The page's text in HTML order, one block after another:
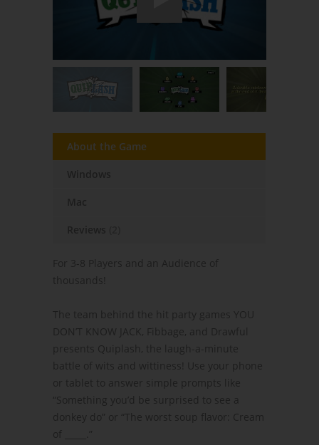
About the Game
For 3-8 Players and an Audience of
thousands!
The team behind the hit party games YOU
DON’T KNOW JACK, Fibbage, and Drawful
presents Quiplash, the laugh-a-minute
battle of wits and wittiness! Use your phone
or tablet to answer simple prompts like
“Something you’d be surprised to see a
donkey do” or “The worst soup flavor: Cream
of _____.”